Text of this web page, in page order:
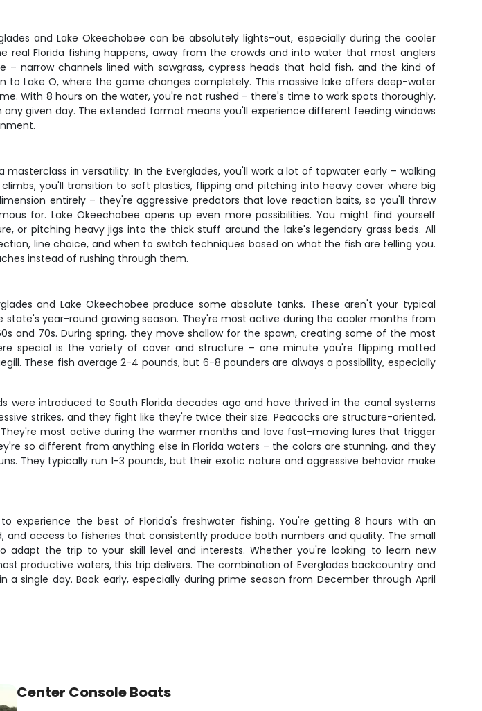
and Lake Okeechobee can be absolutely lights-out, especially during the cooler
Florida fishing happens, away from the crowds and into water that most anglers
– narrow channels lined with sawgrass, cypress heads that hold fish, and the kind of
Lake O, where the game changes completely. This massive lake offers deep-water
With 8 hours on the water, you're not rushed – there's time to work spots thoroughly,
given day. The extended format means you'll experience different feeding windows
in versatility. In the Everglades, you'll work a lot of topwater early – walking
you'll transition to soft plastics, flipping and pitching into heavy cover where big
entirely – they're aggressive predators that love reaction baits, so you'll throw
for. Lake Okeechobee opens up even more possibilities. You might find yourself
or pitching heavy jigs into the thick stuff around the lake's legendary grass beds. All
line choice, and when to switch techniques based on what the fish are telling you.
instead of rushing through them.
and Lake Okeechobee produce some absolute tanks. These aren't your typical
year-round growing season. They're most active during the cooler months from
and 70s. During spring, they move shallow for the spawn, creating some of the most
special is the variety of cover and structure – one minute you're flipping matted
These fish average 2-4 pounds, but 6-8 pounders are always a possibility, especially
introduced to South Florida decades ago and have thrived in the canal systems
strikes, and they fight like they're twice their size. Peacocks are structure-oriented,
most active during the warmer months and love fast-moving lures that trigger
so different from anything else in Florida waters – the colors are stunning, and they
They typically run 1-3 pounds, but their exotic nature and aggressive behavior make
experience the best of Florida's freshwater fishing. You're getting 8 hours with an
access to fisheries that consistently produce both numbers and quality. The small
the trip to your skill level and interests. Whether you're looking to learn new
productive waters, this trip delivers. The combination of Everglades backcountry and
single day. Book early, especially during prime season from December through April
Center Console Boats